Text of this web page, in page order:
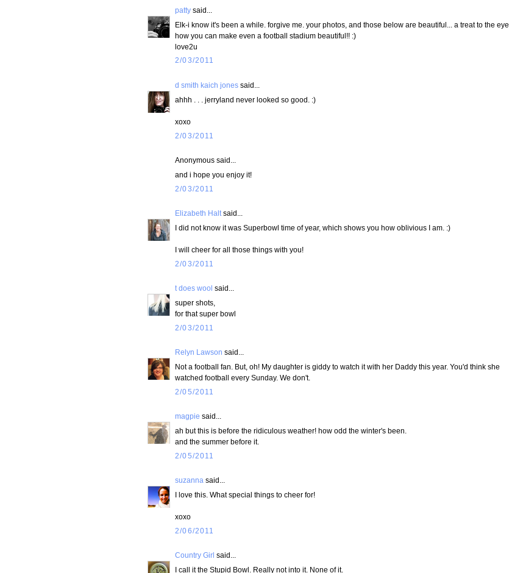
patty said...
Elk-i know it's been a while. forgive me. your photos, and those below are beautiful... a treat to the eye.
how you can make even a football stadium beautiful!! :)
love2u
2/03/2011
d smith kaich jones said...
ahhh . . . jerryland never looked so good. :)
xoxo
2/03/2011
Anonymous said...
and i hope you enjoy it!
2/03/2011
Elizabeth Halt said...
I did not know it was Superbowl time of year, which shows you how oblivious I am. :)
I will cheer for all those things with you!
2/03/2011
t does wool said...
super shots,
for that super bowl
2/03/2011
Relyn Lawson said...
Not a football fan. But, oh! My daughter is giddy to watch it with her Daddy this year. You'd think she
watched football every Sunday. We don't.
2/05/2011
magpie said...
ah but this is before the ridiculous weather! how odd the winter's been.
and the summer before it.
2/05/2011
suzanna said...
I love this. What special things to cheer for!
xoxo
2/06/2011
Country Girl said...
I call it the Stupid Bowl. Really not into it. None of it.